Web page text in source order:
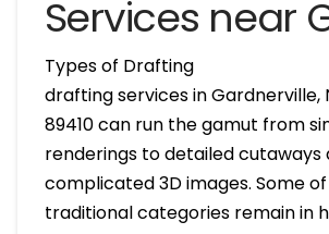
Services near
Types of Drafting
drafting services in Gardnerville,
89410 can run the gamut from
renderings to detailed cutaways
complicated 3D images. Some
traditional categories remain in